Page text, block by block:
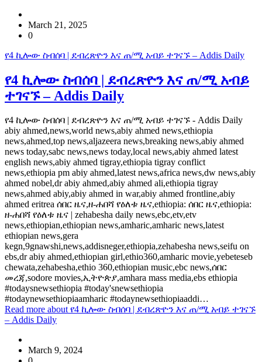
March 21, 2025
0
የ4 ኪሎው ስብሰባ | ደብረጽዮን እና ጠ/ሚ አብይ ተገናኙ – Addis Daily
የ4 ኪሎው ስብሰባ | ደብረጽዮን እና ጠ/ሚ አብይ
ተገናኙ – Addis Daily
የ4 ኪሎው ስብሰባ | ደብረጽዮን እና ጠ/ሚ አብይ ተገናኙ - Addis Daily
abiy ahmed,news,world news,abiy ahmed news,ethiopia
news,ahmed,top news,aljazeera news,breaking news,abiy ahmed
news today,sabc news,news today,local news,abiy ahmed latest
english news,abiy ahmed tigray,ethiopia tigray conflict
news,ethiopia pm abiy ahmed,latest news,africa news,dw news,abiy
ahmed nobel,dr abiy ahmed,abiy ahmed ali,ethiopia tigray
news,ahmed abiy,abiy ahmed in war,abiy ahmed frontline,abiy
ahmed eritrea ሰበር ዜና,ዘ-ሐበሻ የዕለቱ ዜና,ethiopia: ሰበር ዜና,ethiopia:
ዘ-ሐበሻ የዕለቱ ዜና | zehabesha daily news,ebc,etv,etv
news,ethiopian,ethiopian news,amharic,amharic news,latest
ethiopian news,gera
kegn,9gnawshi,news,addisneger,ethiopia,zehabesha news,seifu on
ebs,dr abiy ahmed,ethiopian girl,ethio360,amharic movie,yebeteseb
chewata,zehabesha,ethio 360,ethiopian music,ebc news,ሰበር
መረጃ,sodore movies,ኢትዮጵያ,amhara mass media,ebs ethiopia
#todaysnewsethiopia #today'snewsethiopia
#todaynewsethiopiaamharic #todaynewsethiopiaaddi…
Read more about የ4 ኪሎው ስብሰባ | ደብረጽዮን እና ጠ/ሚ አብይ ተገናኙ
– Addis Daily
March 9, 2024